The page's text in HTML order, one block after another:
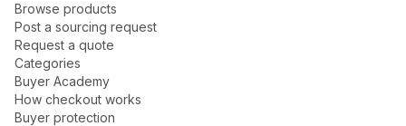
Browse products
Post a sourcing request
Request a quote
Categories
Buyer Academy
How checkout works
Buyer protection